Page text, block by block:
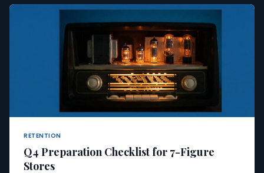
RETENTION
Q4 Preparation Checklist for 7-Figure
Stores